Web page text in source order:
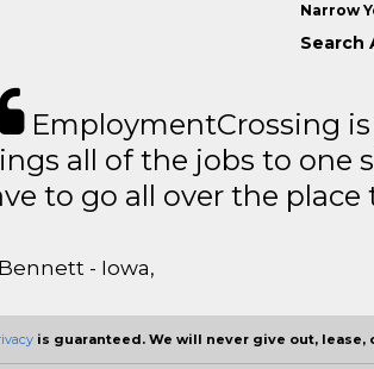
Narrow
Search
EmploymentCrossing
all of the jobs to one
to go all over the
- Iowa,
is guaranteed. We will never give out, lease,